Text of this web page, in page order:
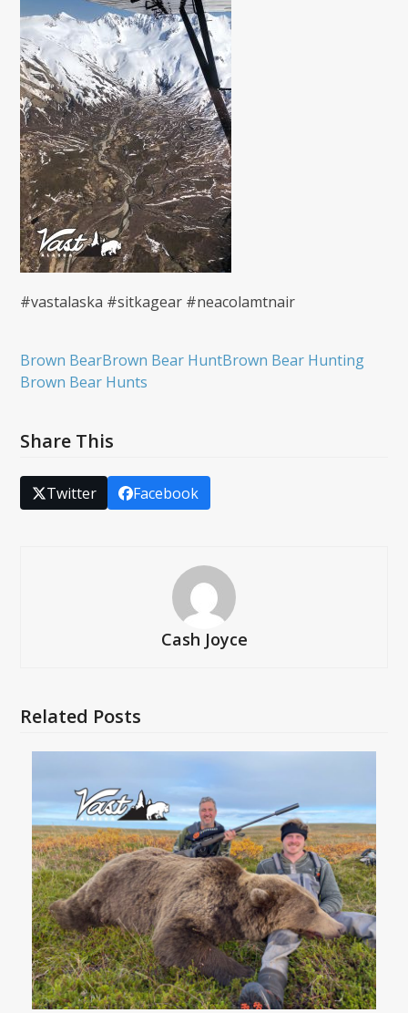
#vastalaska #sitkagear #neacolamtnair
Brown BearBrown Bear HuntBrown Bear Hunting
Brown Bear Hunts
Share This
Twitter Facebook
Cash Joyce
Related Posts